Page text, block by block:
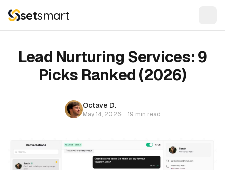
setsmart
Lead Nurturing Services: 9
Picks Ranked (2026)
Octave D.
May 14, 2026· 19 min read